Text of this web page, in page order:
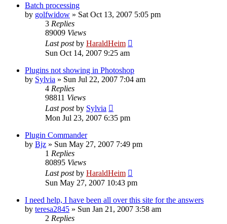
Batch processing
by golfwidow » Sat Oct 13, 2007 5:05 pm
3 Replies
89009 Views
Last postby HaraldHeim
Sun Oct 14, 2007 9:25 am
Plugins not showing in Photoshop
by Sylvia » Sun Jul 22, 2007 7:04 am
4 Replies
98811 Views
Last postby Sylvia
Mon Jul 23, 2007 6:35 pm
Plugin Commander
by Bjz » Sun May 27, 2007 7:49 pm
1 Replies
80895 Views
Last postby HaraldHeim
Sun May 27, 2007 10:43 pm
I need help, I have been all over this site for the answers
by teresa2845 » Sun Jan 21, 2007 3:58 am
2 Replies